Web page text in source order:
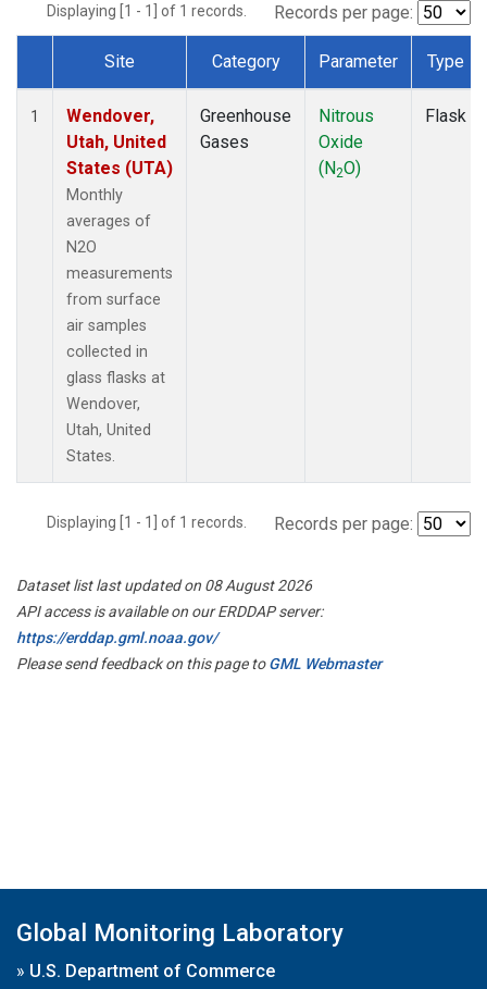
Displaying [1 - 1] of 1 records. Records per page:
Dataset Number
Site Category Parameter Type
1
Wendover,
Utah, United
States (UTA)
Monthly
averages of
N2O
measurements
from surface
air samples
collected in
glass flasks at
Wendover,
Utah, United
States.
Greenhouse
Gases
Nitrous
Oxide
(N2O)
Flask
Displaying [1 - 1] of 1 records. Records per page:
Dataset list last updated on 08 August 2026
API access is available on our ERDDAP server:
https://erddap.gml.noaa.gov/
Please send feedback on this page toGML Webmaster
Global Monitoring Laboratory
» U.S. Department of Commerce